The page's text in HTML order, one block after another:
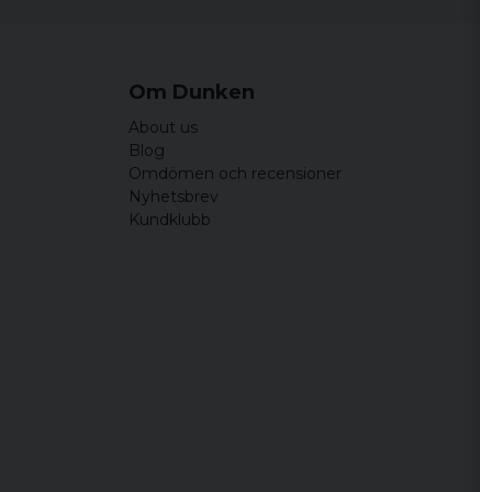
Om Dunken
About us
Blog
Omdömen och recensioner
Nyhetsbrev
Kundklubb